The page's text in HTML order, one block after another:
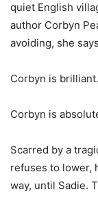
quiet English
author Corbyn
avoiding, she
Corbyn is
Corbyn is
Scarred by a
refuses to lower,
way, until Sadie.